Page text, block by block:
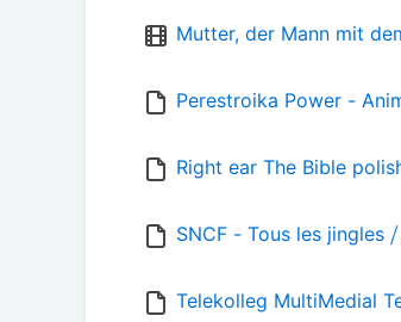
Mutter, der Mann mit
Perestroika Power -
Right ear The Bible
SNCF - Tous les jingles
Telekolleg MultiMedial